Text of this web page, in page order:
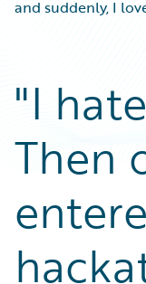
Podcasts
Blog
Help and Support
Insurance
Careers
Customer
Developers
General Interest
Partner Perspective
Technology
and suddenly, I
"I
Then